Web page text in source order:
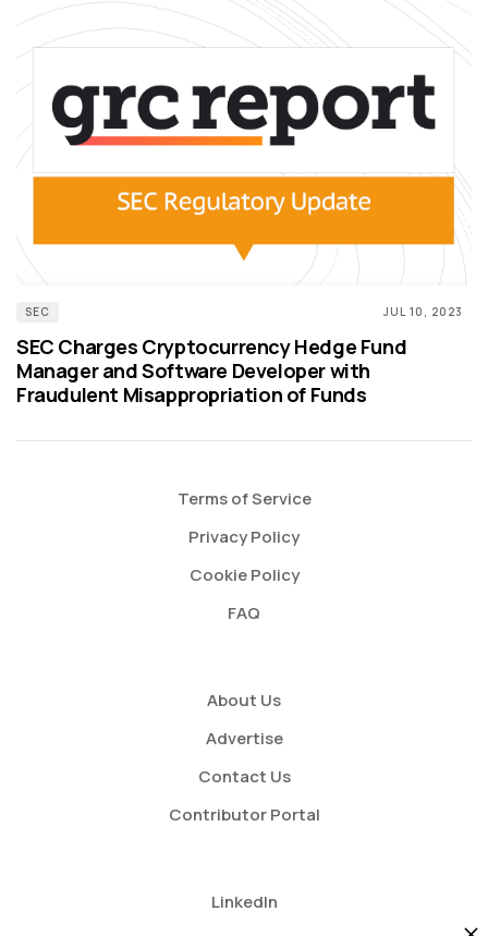
SEC JUL 10, 2023
SEC Charges Cryptocurrency Hedge Fund
Manager and Software Developer with
Fraudulent Misappropriation of Funds
Terms of Service
Privacy Policy
Cookie Policy
FAQ
About Us
Advertise
Contact Us
Contributor Portal
LinkedIn